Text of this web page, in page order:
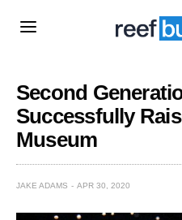
Second
Successfully
Museum
JAKE ADAMS APR 30, 2020